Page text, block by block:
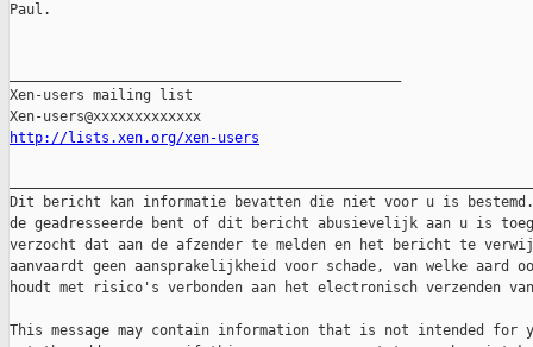
Paul.
Xen-users mailing list
http://lists.xen.org/xen-users
Dit bericht kan informatie bevatten die niet voor u is
de geadresseerde bent of dit bericht abusievelijk aan u is
verzocht dat aan de afzender te melden en het bericht te
aanvaardt geen aansprakelijkheid voor schade, van welke aard
houdt met risico's verbonden aan het electronisch verzenden
This message may contain information that is not intended